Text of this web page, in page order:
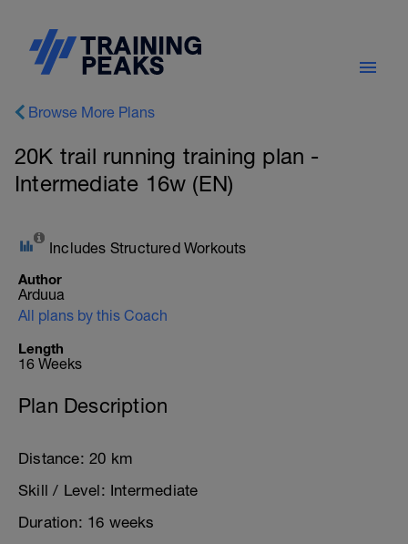
Browse More Plans
20K trail running training plan -
Intermediate 16w (EN)
Includes Structured Workouts
Author
Arduua
All plans by this Coach
Length
16 Weeks
Plan Description
Distance: 20 km
Skill / Level: Intermediate
Duration: 16 weeks